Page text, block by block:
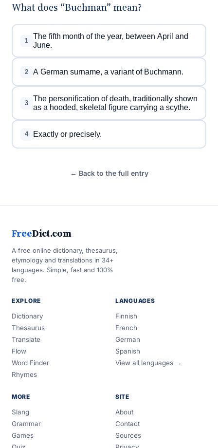
What does “Buchman” mean?
1
The fifth month of the year, between April and
June.
2 A German surname, a variant of Buchmann.
3
The personification of death, traditionally shown
as a hooded, skeletal figure carrying a scythe.
4 Exactly or precisely.
← Back to the full entry
FreeDict.com
A free online dictionary, thesaurus,
etymology and translations in 34+
languages. Simple, fast and 100%
free.
EXPLORE
Dictionary
Thesaurus
Translate
Flow
Word Finder
Rhymes
LANGUAGES
Finnish
French
German
Spanish
View all languages →
MORE
Slang
Grammar
Games
SITE
About
Contact
Sources